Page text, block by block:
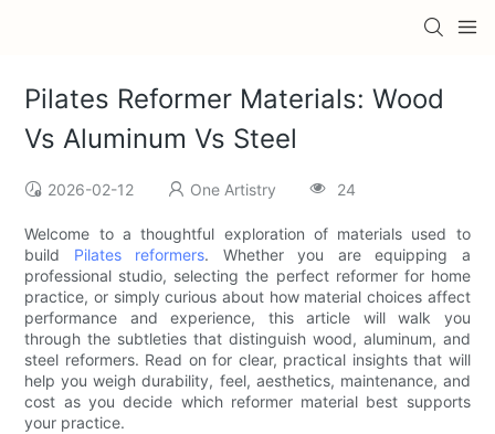
Pilates Reformer Materials: Wood
Vs Aluminum Vs Steel
2026-02-12 One Artistry 24
Welcome to a thoughtful exploration of materials used to
build Pilates reformers. Whether you are equipping a
professional studio, selecting the perfect reformer for home
practice, or simply curious about how material choices affect
performance and experience, this article will walk you
through the subtleties that distinguish wood, aluminum, and
steel reformers. Read on for clear, practical insights that will
help you weigh durability, feel, aesthetics, maintenance, and
cost as you decide which reformer material best supports
your practice.